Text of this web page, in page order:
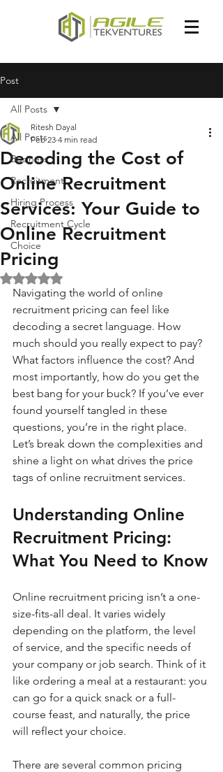
Post
All Posts
Business
Recruitment
Hiring Process
Recruitment Cycle
Choice
All Posts
Decoding the Cost of
Online Recruitment
Services: Your Guide to
Online Recruitment
Pricing
Ritesh Dayal
Feb 23 4 min read
Rated NaN out of 5 stars.
Navigating the world of online
recruitment pricing can feel like
decoding a secret language. How
much should you really expect to pay?
What factors influence the cost? And
most importantly, how do you get the
best bang for your buck? If you’ve ever
found yourself tangled in these
questions, you’re in the right place.
Let’s break down the complexities and
shine a light on what drives the price
tags of online recruitment services.
Understanding Online
Recruitment Pricing:
What You Need to Know
Online recruitment pricing isn’t a one-
size-fits-all deal. It varies widely
depending on the platform, the level
of service, and the specific needs of
your company or job search. Think of it
like ordering a meal at a restaurant: you
can go for a quick snack or a full-
course feast, and naturally, the price
will reflect your choice.
There are several common pricing